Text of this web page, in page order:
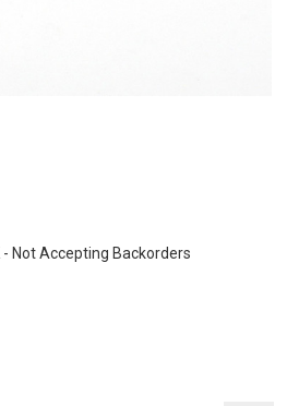
- Not Accepting Backorders